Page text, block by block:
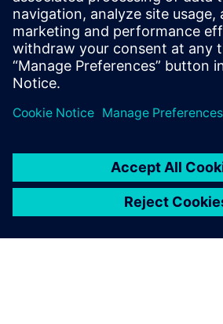
processes. Davide has
degree in
the University of Genoa,
based in Chicago, IL.